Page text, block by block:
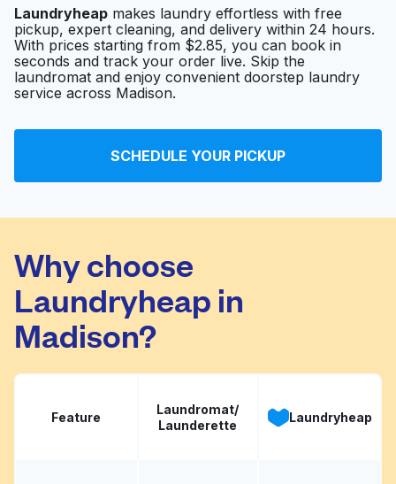
Clean
Coney West
Laundromat
Visit website
Utica Laundromat Visit website
Clean Smart
Laundryheap makes laundry effortless with free
pickup, expert cleaning, and delivery within 24 hours.
With prices starting from $2.85, you can book in
seconds and track your order live. Skip the
laundromat and enjoy convenient doorstep laundry
service across Madison.
SCHEDULE YOUR PICKUP
Why choose
Laundryheap in
Madison?
Feature
Laundromat/
Launderette
Laundryheap